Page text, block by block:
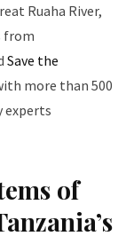
Ruaha River,
from
Save the
more than 500
experts
of